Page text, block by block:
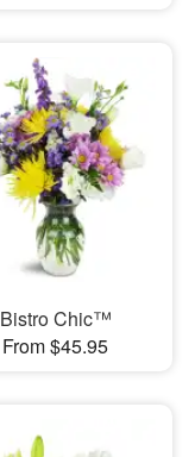
Bistro Chic™
From $45.95